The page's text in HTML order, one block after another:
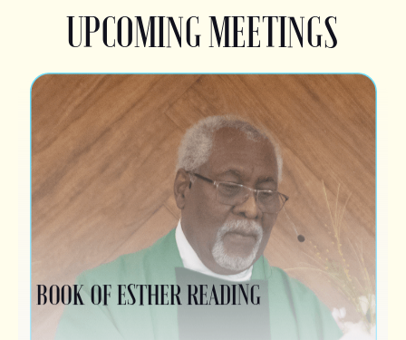
UPCOMING MEETINGS
BOOK OF ESTHER READING